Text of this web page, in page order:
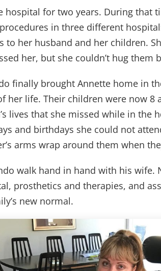
hospital for two years. During that
in three different
her husband and her children.
her, but she couldn’t hug them
finally brought Annette home in
her life. Their children were now 8
lives that she missed while in the
and birthdays she could not
arms wrap around them when
walk hand in hand with his wife.
prosthetics and therapies, and
new normal.